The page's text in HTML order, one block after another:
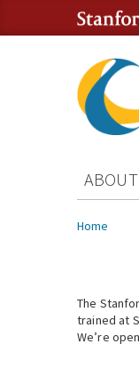
Skip to content
Skip to navigation
ABOUT
You are
Home
The
trained at
We’re